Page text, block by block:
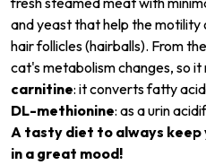
and yeast that help the
hair follicles (hairballs). From
cat's metabolism changes, so
carnitine: it converts fatty
DL-methionine: as a urin
A tasty diet to always keep
in a great mood!